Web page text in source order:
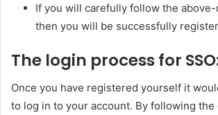
If you will carefully follow the
then you will be successfully
The login process for
Once you have registered yourself it
to log in to your account. By following the